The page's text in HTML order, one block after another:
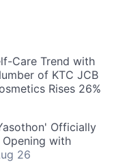
Care Trend with
of KTC JCB
Rises 26%
Officially
with
26